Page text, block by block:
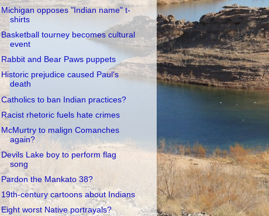
Michigan opposes "Indian name" t-
shirts
Basketball tourney becomes cultural
event
Rabbit and Bear Paws puppets
Historic prejudice caused Paul's
death
Catholics to ban Indian practices?
Racist rhetoric fuels hate crimes
McMurtry to malign Comanches
again?
Devils Lake boy to perform flag
song
Pardon the Mankato 38?
19th-century cartoons about Indians
Eight worst Native portrayals?